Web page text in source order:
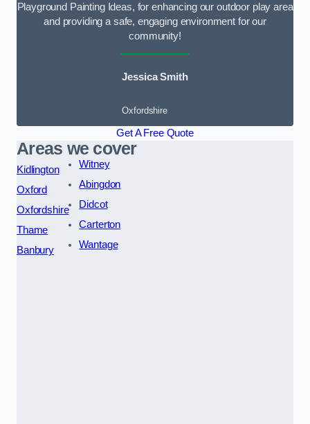
Playground Painting Ideas, for enhancing our outdoor play area
and providing a safe, engaging environment for our
community!
Jessica Smith
Oxfordshire
Get A Free Quote
Areas we cover
Kidlington
Oxford
Oxfordshire
Thame
Banbury
Witney
Abingdon
Didcot
Carterton
Wantage